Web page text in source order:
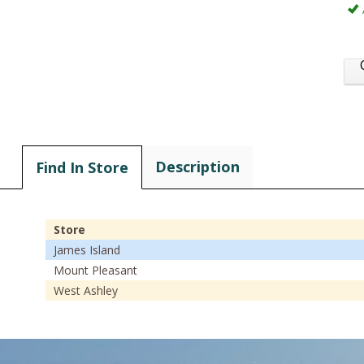
Find In Store Description
Store
James Island
Mount Pleasant
West Ashley